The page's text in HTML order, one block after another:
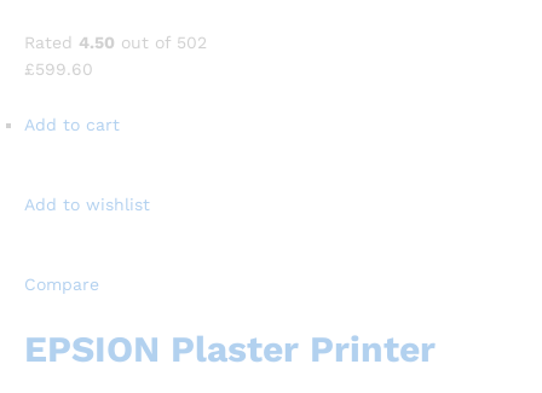
Rated 4.50 out of 502
£599.60
Add to cart
Add to wishlist
Compare
EPSION Plaster Printer